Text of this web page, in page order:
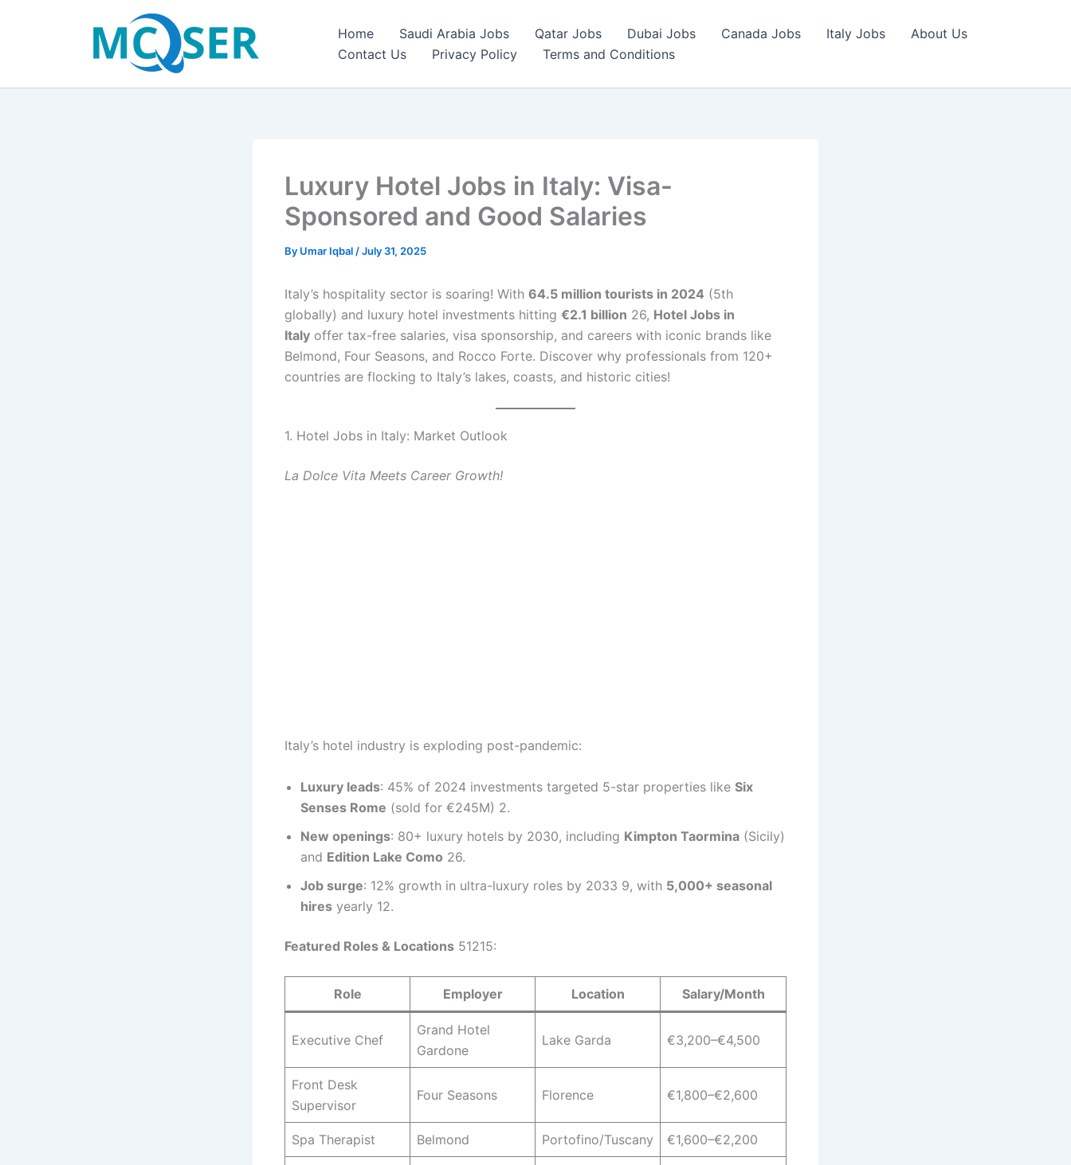
Home Saudi Arabia Jobs Qatar Jobs Dubai Jobs Canada Jobs Italy Jobs
About Us
Contact Us
Privacy Policy Terms and Conditions
Luxury Hotel Jobs in Italy: Visa-
Sponsored and Good Salaries
By Umar Iqbal /July 31, 2025
Italy’s hospitality sector is soaring! With 64.5 million tourists in 2024 (5th
globally) and luxury hotel investments hitting €2.1 billion 26, Hotel Jobs in
Italy offer tax-free salaries, visa sponsorship, and careers with iconic brands like
Belmond, Four Seasons, and Rocco Forte. Discover why professionals from 120+
countries are flocking to Italy’s lakes, coasts, and historic cities!
1. Hotel Jobs in Italy: Market Outlook
La Dolce Vita Meets Career Growth!
Italy’s hotel industry is exploding post-pandemic:
Luxury leads: 45% of 2024 investments targeted 5-star properties like Six
Senses Rome (sold for €245M) 2.
New openings: 80+ luxury hotels by 2030, including Kimpton Taormina (Sicily)
and Edition Lake Como 26.
Job surge: 12% growth in ultra-luxury roles by 2033 9, with 5,000+ seasonal
hires yearly 12.
Featured Roles & Locations 51215:
Role Employer Location Salary/Month
Executive Chef
Grand Hotel
Gardone
Lake Garda €3,200–€4,500
Front Desk
Supervisor
Four Seasons Florence €1,800–€2,600
Spa Therapist Belmond Portofino/Tuscany €1,600–€2,200